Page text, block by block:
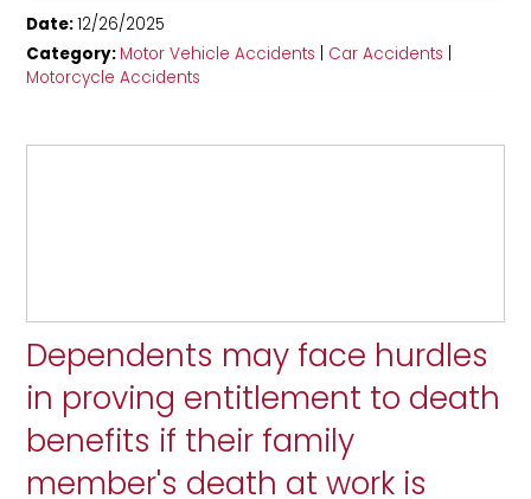
Date:12/26/2025
Category: Motor Vehicle Accidents Car Accidents
Motorcycle Accidents
Dependents may face hurdles
in proving entitlement to death
benefits if their family
member's death at work is